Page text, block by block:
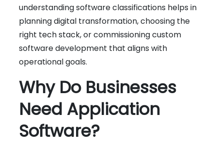
understanding software classifications helps in
planning digital transformation, choosing the
right tech stack, or commissioning custom
software development that aligns with
operational goals.
Why Do Businesses
Need Application
Software?